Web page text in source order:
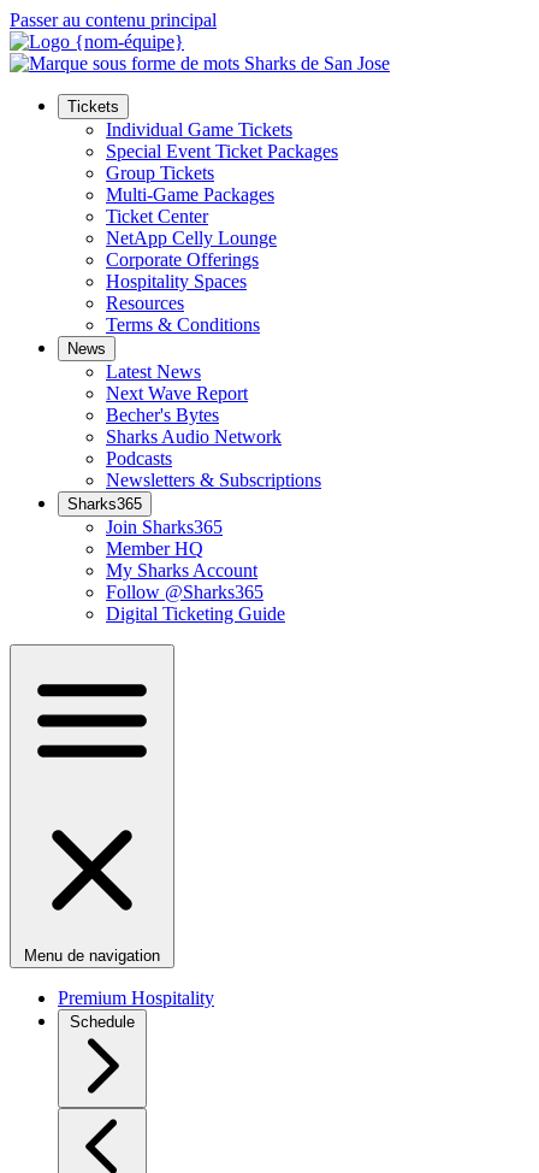
Passer au contenu principal
Tickets
Individual Game Tickets
Special Event Ticket Packages
Group Tickets
Multi-Game Packages
Ticket Center
NetApp Celly Lounge
Corporate Offerings
Hospitality Spaces
Resources
Terms & Conditions
News
Latest News
Next Wave Report
Becher's Bytes
Sharks Audio Network
Podcasts
Newsletters & Subscriptions
Sharks365
Join Sharks365
Member HQ
My Sharks Account
Follow @Sharks365
Digital Ticketing Guide
Menu de navigation
Premium Hospitality
Schedule